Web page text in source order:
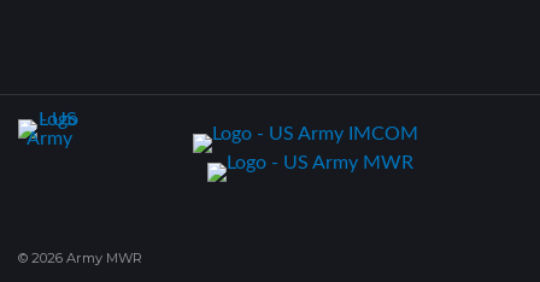
© 2026 Army MWR